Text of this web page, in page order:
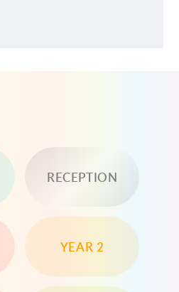
RECEPTION
YEAR 2